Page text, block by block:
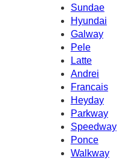
Sundae
Hyundai
Galway
Pele
Latte
Andrei
Francais
Heyday
Parkway
Speedway
Ponce
Walkway